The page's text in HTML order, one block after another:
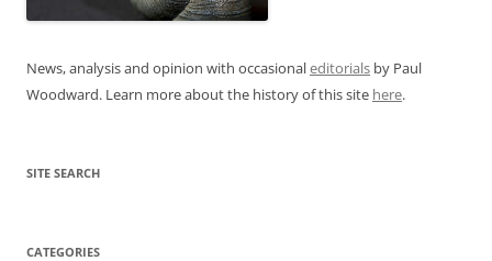
News, analysis and opinion with occasionaleditorials by Paul
Woodward. Learn more about the history of this site here.
SITE SEARCH
CATEGORIES